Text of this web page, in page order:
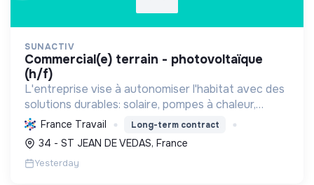
SUNACTIV
commercial(e) terrain - photovoltaïque
(h/f)
L'entreprise vise à autonomiser l'habitat avec des
solutions durables: solaire, pompes à chaleur,
isolation, etc. Elle aide à réduire l'empreinte
carbone et les factures énergétiques. Elle détient
le ...
France Travail Long-term contract
34 - ST JEAN DE VEDAS, France
Yesterday